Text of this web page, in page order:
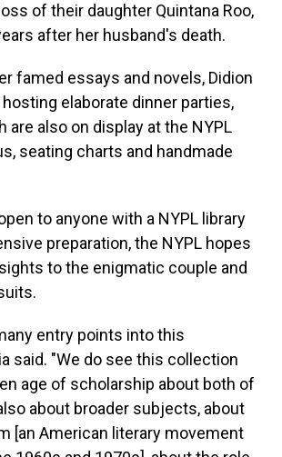
of their daughter Quintana Roo,
after her husband's death.
famed essays and novels, Didion
elaborate dinner parties,
are also on display at the NYPL
seating charts and handmade
to anyone with a NYPL library
preparation, the NYPL hopes
to the enigmatic couple and
entry points into this
said. "We do see this collection
age of scholarship about both of
about broader subjects, about
[an American literary movement